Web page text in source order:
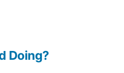
Doing?